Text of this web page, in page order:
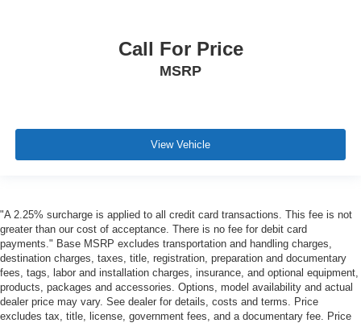
Call For Price
MSRP
View Vehicle
"A 2.25% surcharge is applied to all credit card transactions. This fee is not
greater than our cost of acceptance. There is no fee for debit card
payments." Base MSRP excludes transportation and handling charges,
destination charges, taxes, title, registration, preparation and documentary
fees, tags, labor and installation charges, insurance, and optional equipment,
products, packages and accessories. Options, model availability and actual
dealer price may vary. See dealer for details, costs and terms. Price
excludes tax, title, license, government fees, and a documentary fee. Price